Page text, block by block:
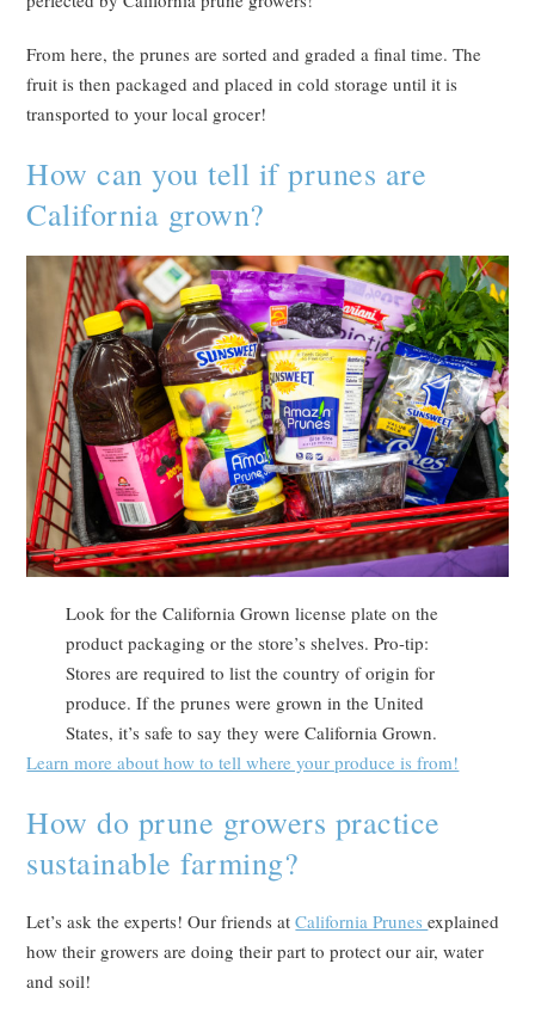
From here, the prunes are sorted and graded a final time. The
fruit is then packaged and placed in cold storage until it is
transported to your local grocer!
How can you tell if prunes are
California grown?
Look for the California Grown license plate on the
product packaging or the store’s shelves. Pro-tip:
Stores are required to list the country of origin for
produce. If the prunes were grown in the United
States, it’s safe to say they were California Grown.
Learn more about how to tell where your produce is from!
How do prune growers practice
sustainable farming?
Let’s ask the experts! Our friends atCalifornia Prunesexplained
how their growers are doing their part to protect our air, water
and soil!